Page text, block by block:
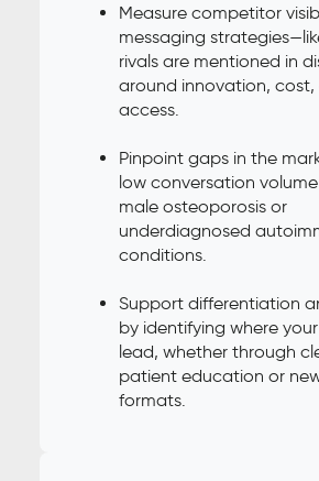
Measure competitor
messaging
rivals are mentioned in
around innovation,
access.
Pinpoint gaps in the
low conversation
male osteoporosis or
underdiagnosed
conditions.
Support differentiation
by identifying where
lead, whether through
patient education or
formats.